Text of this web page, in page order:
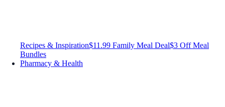
Recipes & Inspiration$11.99 Family Meal Deal$3 Off Meal
Bundles
Pharmacy & Health